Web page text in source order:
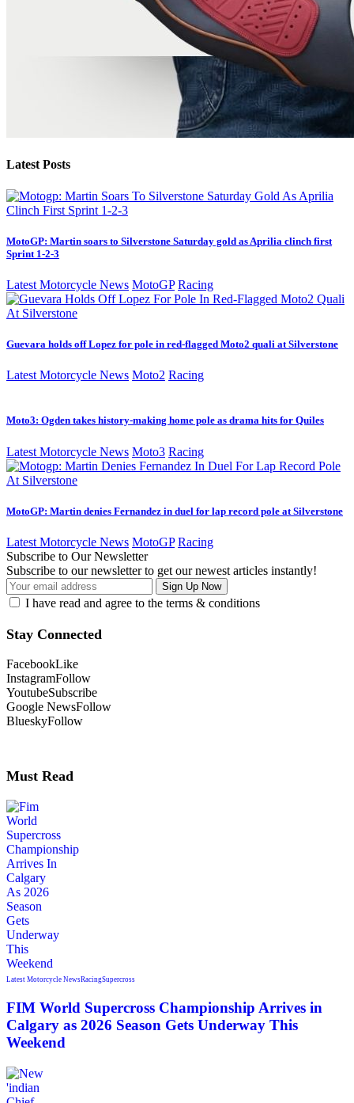
Latest Posts
MotoGP: Martin soars to Silverstone Saturday gold as Aprilia clinch first
Sprint 1-2-3
Latest Motorcycle News MotoGP Racing
Guevara holds off Lopez for pole in red-flagged Moto2 quali at Silverstone
Latest Motorcycle News Moto2 Racing
Moto3: Ogden takes history-making home pole as drama hits for Quiles
Latest Motorcycle News Moto3 Racing
MotoGP: Martin denies Fernandez in duel for lap record pole at Silverstone
Latest Motorcycle News MotoGP Racing
Subscribe to Our Newsletter
Subscribe to our newsletter to get our newest articles instantly!
I have read and agree to the terms & conditions
Stay Connected
FacebookLike
InstagramFollow
YoutubeSubscribe
Google NewsFollow
BlueskyFollow
Must Read
Latest Motorcycle NewsRacingSupercross
FIM World Supercross Championship Arrives in
Calgary as 2026 Season Gets Underway This
Weekend